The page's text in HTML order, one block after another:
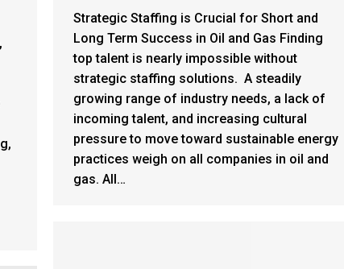
Strategic Staffing is Crucial for Short and
Long Term Success in Oil and Gas Finding
top talent is nearly impossible without
strategic staffing solutions. A steadily
growing range of industry needs, a lack of
incoming talent, and increasing cultural
pressure to move toward sustainable energy
practices weigh on all companies in oil and
gas. All…